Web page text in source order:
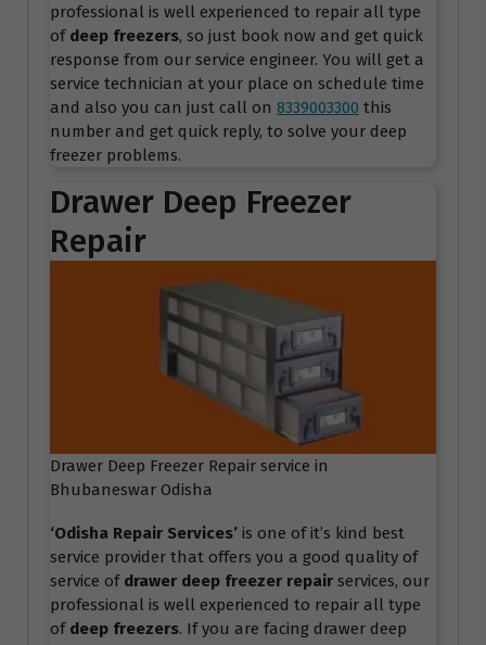
professional is well experienced to repair all type
of deep freezers, so just book now and get quick
response from our service engineer. You will get a
service technician at your place on schedule time
and also you can just call on 8339003300 this
number and get quick reply, to solve your deep
freezer problems.
Drawer Deep Freezer
Repair
Drawer Deep Freezer Repair service in
Bhubaneswar Odisha
‘Odisha Repair Services’ is one of it’s kind best
service provider that offers you a good quality of
service of drawer deep freezer repair services, our
professional is well experienced to repair all type
of deep freezers. If you are facing drawer deep